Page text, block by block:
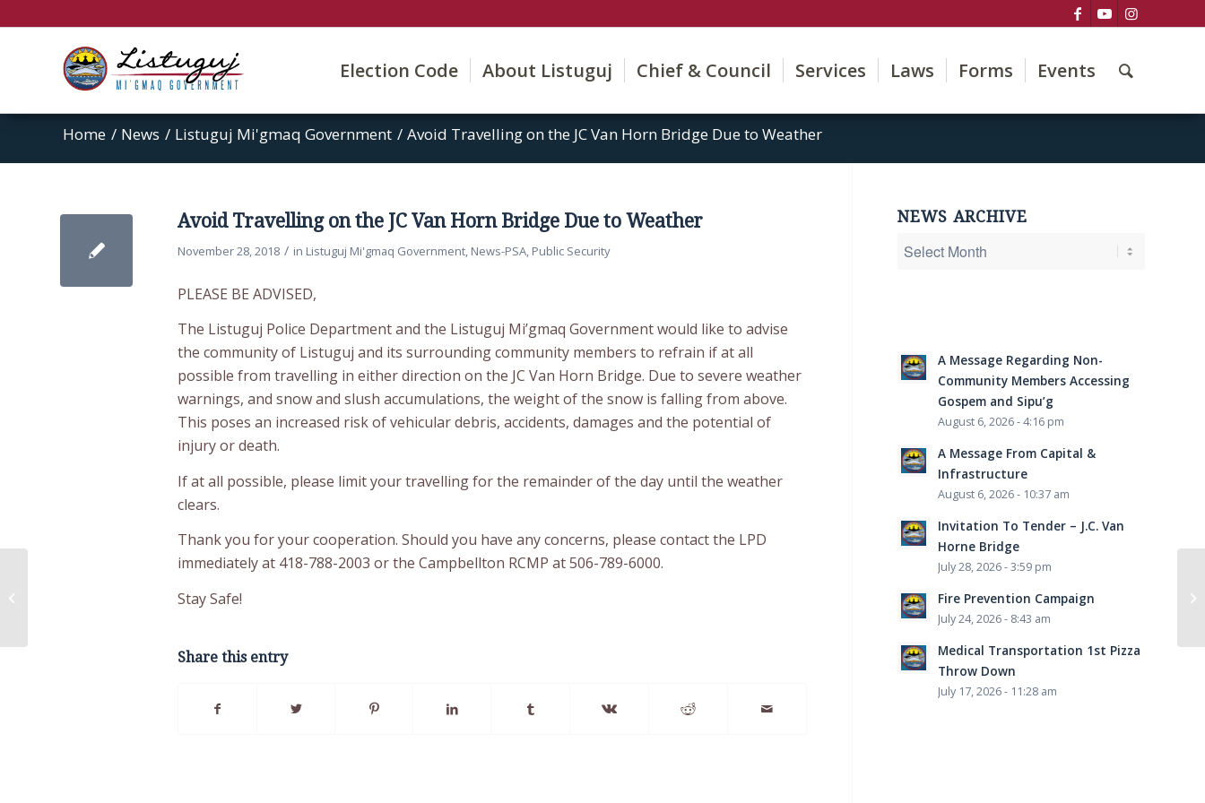
Election Code About Listuguj Chief & Council Services Laws Forms Events
Home / News / Listuguj Mi'gmaq Government / Avoid Travelling on the JC Van Horn Bridge Due to Weather
Avoid Travelling on the JC Van Horn Bridge Due to Weather
November 28, 2018 / in Listuguj Mi'gmaq Government, News-PSA, Public Security
PLEASE BE ADVISED,
The Listuguj Police Department and the Listuguj Mi’gmaq Government would like to advise
the community of Listuguj and its surrounding community members to refrain if at all
possible from travelling in either direction on the JC Van Horn Bridge. Due to severe weather
warnings, and snow and slush accumulations, the weight of the snow is falling from above.
This poses an increased risk of vehicular debris, accidents, damages and the potential of
injury or death.
If at all possible, please limit your travelling for the remainder of the day until the weather
clears.
Thank you for your cooperation. Should you have any concerns, please contact the LPD
immediately at 418-788-2003 or the Campbellton RCMP at 506-789-6000.
Stay Safe!
Share this entry
NEWS ARCHIVE
A Message Regarding Non-
Community Members Accessing
Gospem and Sipu’g
August 6, 2026 - 4:16 pm
A Message From Capital &
Infrastructure
August 6, 2026 - 10:37 am
Invitation To Tender – J.C. Van
Horne Bridge
July 28, 2026 - 3:59 pm
Fire Prevention Campaign
July 24, 2026 - 8:43 am
Medical Transportation 1st Pizza
Throw Down
July 17, 2026 - 11:28 am
Attack on First Nations for History